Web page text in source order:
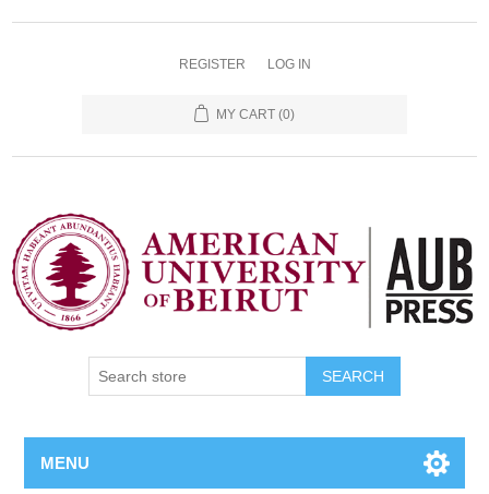
REGISTER LOG IN
MY CART (0)
SEARCH
MENU